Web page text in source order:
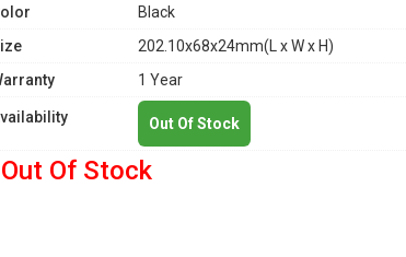
Black
202.10x68x24mm(L x W x H)
1 Year
Out Of Stock
Out Of Stock